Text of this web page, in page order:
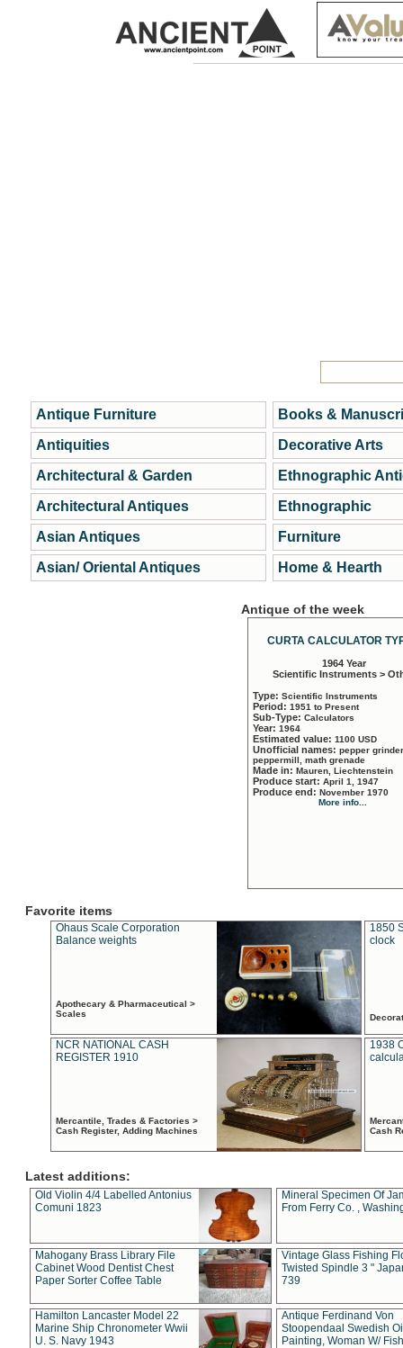
Antique Furniture
Antiquities
Architectural & Garden
Architectural Antiques
Asian Antiques
Asian/ Oriental Antiques
Books &
Decorative Arts
Ethnographic
Ethnographic
Furniture
Home & Hearth
Antique of the week
CURTA CALCULATOR
1964 Year
Scientific Instruments >
Type: Scientific Instruments
Period: 1951 to Present
Sub-Type: Calculators
Year: 1964
Estimated value: 1100 USD
Unofficial names: pepper
peppermill, math grenade
Made in: Mauren, Liechtenstein
Produce start: April 1, 1947
Produce end: November 1970
More info...
Favorite items
Ohaus Scale Corporation
Balance weights
Apothecary & Pharmaceutical >
Scales
1850
clock
NCR NATIONAL CASH
REGISTER 1910
Mercantile, Trades & Factories >
Cash Register, Adding Machines
1938
Cash
Latest additions:
Old Violin 4/4 Labelled Antonius
Comuni 1823
Mineral Specimen Of
From Ferry Co. ,
Mahogany Brass Library File
Cabinet Wood Dentist Chest
Paper Sorter Coffee Table
Vintage Glass Fishing
Twisted Spindle 3 "
739
Hamilton Lancaster Model 22
Marine Ship Chronometer Wwii
U. S. Navy 1943
Antique Ferdinand Von
Stoopendaal Swedish
Painting, Woman W/